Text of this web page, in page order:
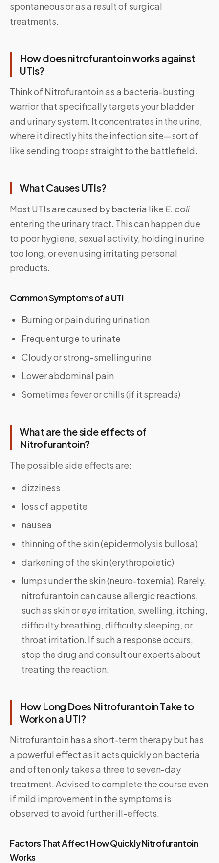
spontaneous or as a result of surgical
treatments.
How does nitrofurantoin works against
UTIs?
Think of Nitrofurantoin as a bacteria-busting
warrior that specifically targets your bladder
and urinary system. It concentrates in the urine,
where it directly hits the infection site—sort of
like sending troops straight to the battlefield.
What Causes UTIs?
Most UTIs are caused by bacteria like E. coli
entering the urinary tract. This can happen due
to poor hygiene, sexual activity, holding in urine
too long, or even using irritating personal
products.
Common Symptoms of a UTI
Burning or pain during urination
Frequent urge to urinate
Cloudy or strong-smelling urine
Lower abdominal pain
Sometimes fever or chills (if it spreads)
What are the side effects of
Nitrofurantoin?
The possible side effects are:
dizziness
loss of appetite
nausea
thinning of the skin (epidermolysis bullosa)
darkening of the skin (erythropoietic)
lumps under the skin (neuro-toxemia). Rarely,
nitrofurantoin can cause allergic reactions,
such as skin or eye irritation, swelling, itching,
difficulty breathing, difficulty sleeping, or
throat irritation. If such a response occurs,
stop the drug and consult our experts about
treating the reaction.
How Long Does Nitrofurantoin Take to
Work on a UTI?
Nitrofurantoin has a short-term therapy but has
a powerful effect as it acts quickly on bacteria
and often only takes a three to seven-day
treatment. Advised to complete the course even
if mild improvement in the symptoms is
observed to avoid further ill-effects.
Factors That Affect How Quickly Nitrofurantoin
Works